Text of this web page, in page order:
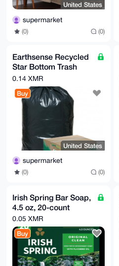
United States
supermarket
(0) (0)
Earthsense Recycled
Star Bottom Trash
Bags, 40-45 gal,
Black, 100-count
0.14 XMR
Buy
United States
supermarket
(0) (0)
Irish Spring Bar Soap,
4.5 oz, 20-count
0.05 XMR
Buy